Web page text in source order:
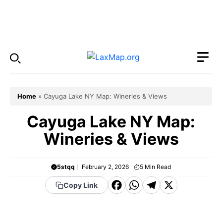
Home » Cayuga Lake NY Map: Wineries & Views
Cayuga Lake NY Map:
Wineries & Views
5stqq February 2, 2026 5 Min Read
Copy Link
F WT X